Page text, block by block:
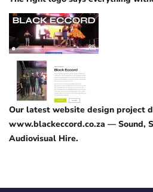
Our latest website design project
www.blackeccord.co.za — Sound,
Audiovisual Hire.